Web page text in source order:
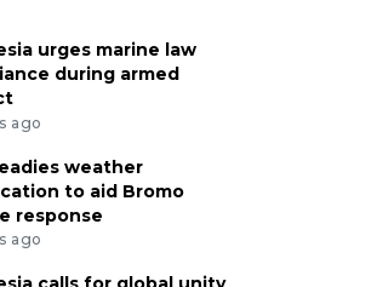
urges marine law
during armed
ago
weather
to aid Bromo
response
ago